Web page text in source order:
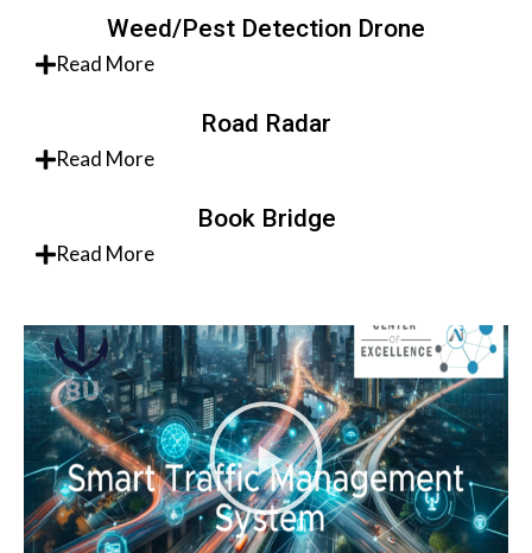
Weed/Pest Detection Drone
Read More
Road Radar
Read More
Book Bridge
Read More